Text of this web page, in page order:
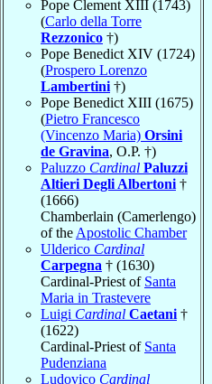
Pope Clement XIII (1743)
(Carlo della Torre
Rezzonico †)
Pope Benedict XIV (1724)
(Prospero Lorenzo
Lambertini †)
Pope Benedict XIII (1675)
(Pietro Francesco
(Vincenzo Maria) Orsini
de Gravina, O.P. †)
Paluzzo Cardinal Paluzzi
Altieri Degli Albertoni †
(1666)
Chamberlain (Camerlengo)
of the Apostolic Chamber
Ulderico Cardinal
Carpegna † (1630)
Cardinal-Priest of Santa
Maria in Trastevere
Luigi Cardinal Caetani †
(1622)
Cardinal-Priest of Santa
Pudenziana
Ludovico Cardinal